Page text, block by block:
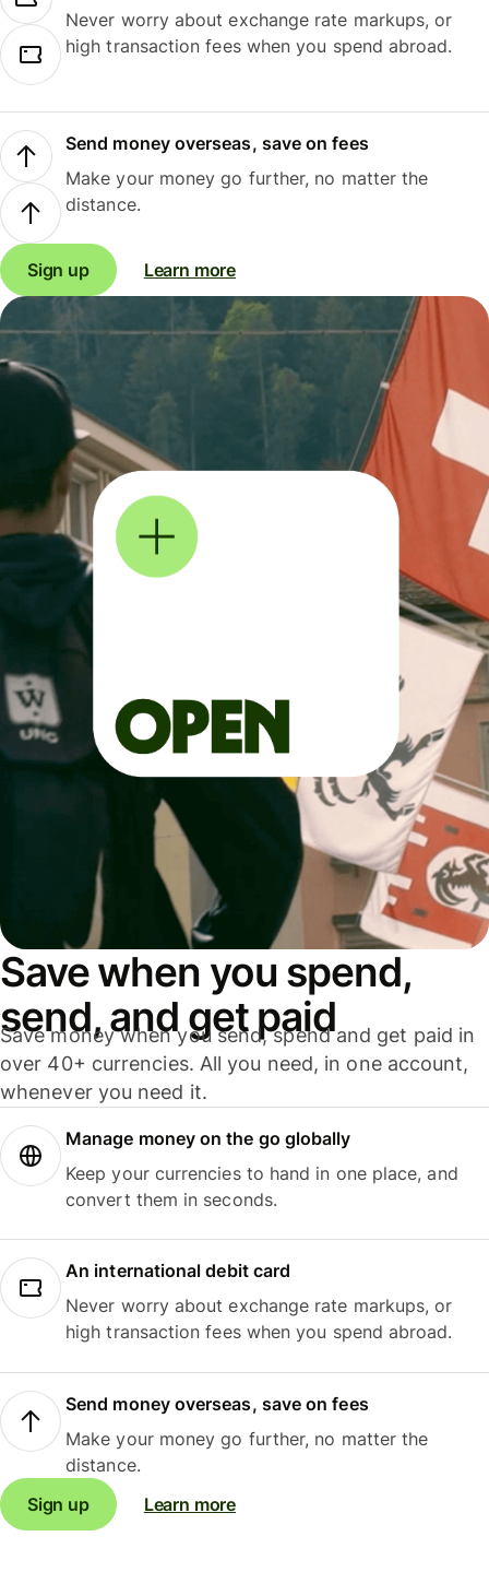
Never worry about exchange rate markups, or
high transaction fees when you spend abroad.
Send money overseas, save on fees
Make your money go further, no matter the
distance.
Sign up Learn more
Save when you spend,
send, and get paid
Save money when you send, spend and get paid in
over 40+ currencies. All you need, in one account,
whenever you need it.
Manage money on the go globally
Keep your currencies to hand in one place, and
convert them in seconds.
An international debit card
Never worry about exchange rate markups, or
high transaction fees when you spend abroad.
Send money overseas, save on fees
Make your money go further, no matter the
distance.
Sign up
Learn more